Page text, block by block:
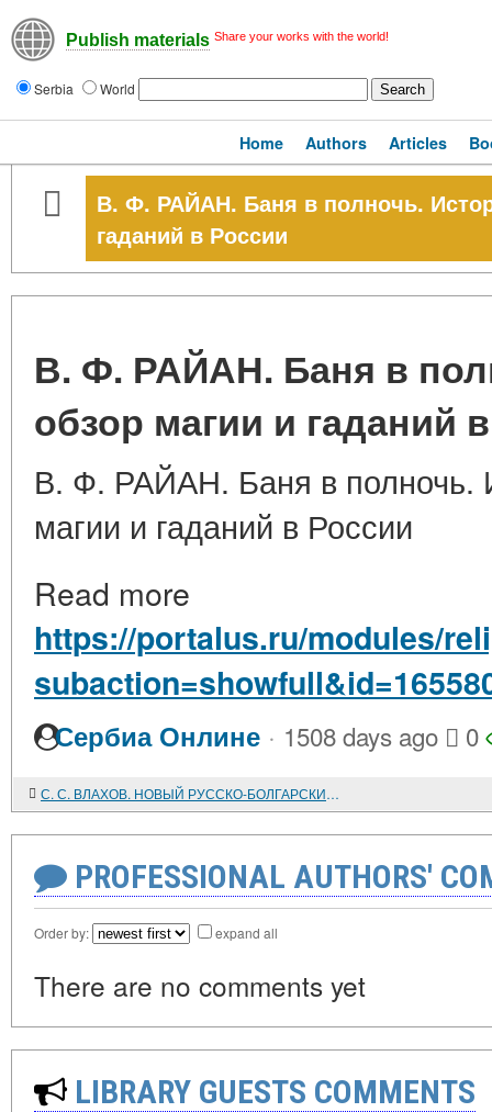
Publish materials Share your works with the world!
Serbia World
Home Authors Articles
В. Ф. РАЙАН. Баня в полночь.
гаданий в России
В. Ф. РАЙАН. Баня в
обзор магии и гаданий
В. Ф. РАЙАН. Баня в полночь.
магии и гаданий в России
Read more
https://portalus.ru/modules/
Сербиа Онлине · 1508 days ago 0
С. С. ВЛАХОВ. НОВЫЙ РУССКО-БОЛГАРСКИЙ СЛОВАРЬ
PROFESSIONAL AUTHORS'
Order by: expand all
There are no comments yet
LIBRARY GUESTS COMMENTS